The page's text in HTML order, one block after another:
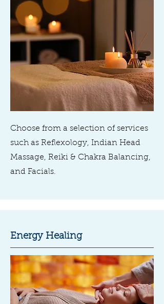
Choose from a selection of services
such as Reflexology, Indian Head
Massage, Reiki & Chakra Balancing,
and Facials.
Energy Healing